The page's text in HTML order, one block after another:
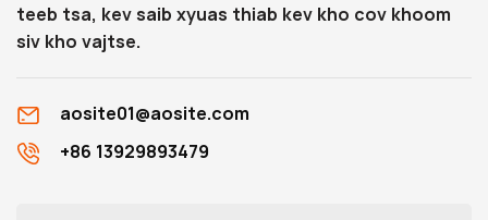
teeb tsa, kev saib xyuas thiab kev kho cov khoom
siv kho vajtse.
aosite01@aosite.com
+86 13929893479